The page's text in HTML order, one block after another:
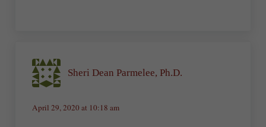
Sheri Dean Parmelee, Ph.D.
April 29, 2020 at 10:18 am